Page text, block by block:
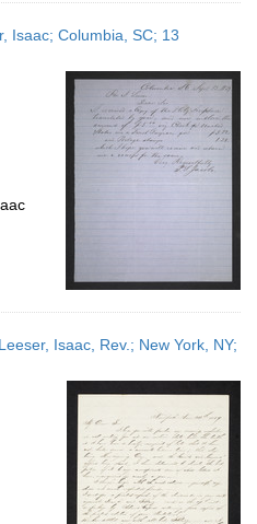
Isaac; Columbia, SC; 13
Isaac, Rev.; New York, NY;